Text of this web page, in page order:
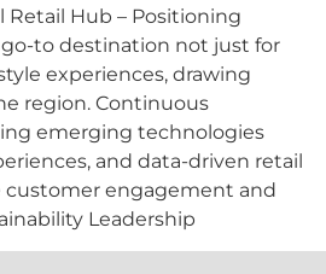
Retail Hub – Positioning
go-to destination not just for
experiences, drawing
region. Continuous
emerging technologies
and data-driven retail
customer engagement and
Leadership